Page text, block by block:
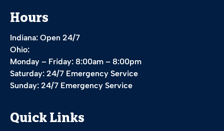
Hours
Indiana: Open 24/7
Ohio:
Monday – Friday: 8:00am – 8:00pm
Saturday: 24/7 Emergency Service
Sunday: 24/7 Emergency Service
Quick Links